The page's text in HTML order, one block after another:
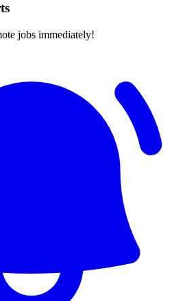
jobs immediately!